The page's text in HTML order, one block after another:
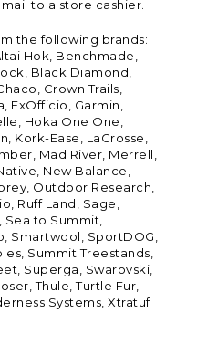
to a store cashier.
the following brands:
Hok, Benchmade,
Black Diamond,
Crown Trails,
ExOfficio, Garmin,
Hoka One One,
Kork-Ease, LaCrosse,
Mad River, Merrell,
New Balance,
Outdoor Research,
Ruff Land, Sage,
to Summit,
Smartwool, SportDOG,
Summit Treestands,
Superga, Swarovski,
Thule, Turtle Fur,
Systems, Xtratuf